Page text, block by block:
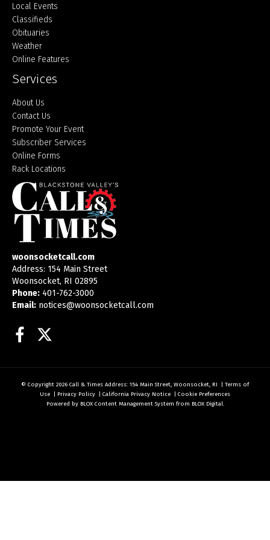
Local Events
Classifieds
Obituaries
Weather
Online Features
Services
About Us
Contact Us
Promote Your Event
Subscriber Services
Online Forms
Rack Locations
woonsocketcall.com
Address: 154 Main Street
Woonsocket, RI 02895
Phone: 401-762-3000
Email: notices@woonsocketcall.com
Facebook
© Copyright 2026 Call & Times Address: 154 Main Street, Woonsocket, RI | Terms of
Use | Privacy Policy | California Privacy Notice | Cookie Preferences
Powered by BLOX Content Management System from BLOX Digital.